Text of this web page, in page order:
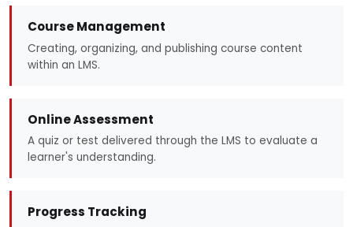
Course Management
Creating, organizing, and publishing course content
within an LMS.
Online Assessment
A quiz or test delivered through the LMS to evaluate a
learner's understanding.
Progress Tracking